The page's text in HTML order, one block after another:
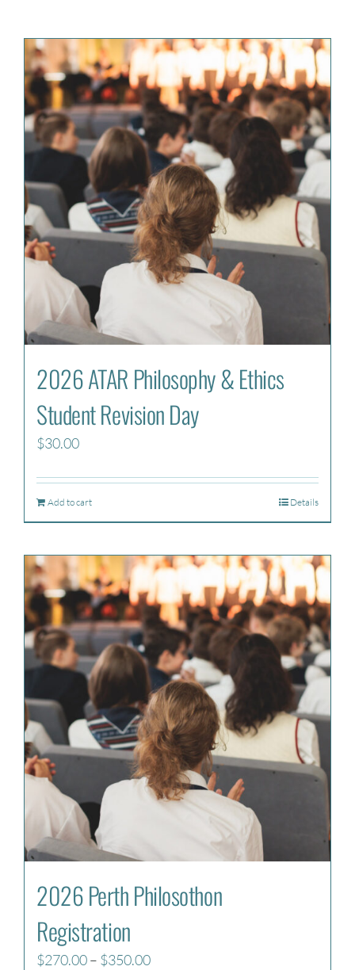
2026 ATAR Philosophy & Ethics
Student Revision Day
$30.00
Add to cart Details
2026 Perth Philosothon
Registration
$270.00– $350.00Price